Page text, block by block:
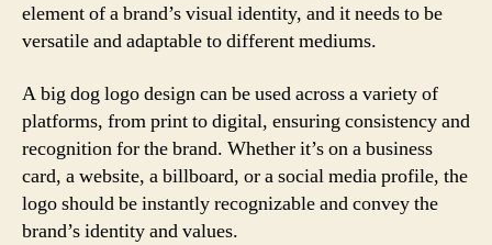
element of a brand’s visual identity, and it needs to be
versatile and adaptable to different mediums.
A big dog logo design can be used across a variety of
platforms, from print to digital, ensuring consistency and
recognition for the brand. Whether it’s on a business
card, a website, a billboard, or a social media profile, the
logo should be instantly recognizable and convey the
brand’s identity and values.